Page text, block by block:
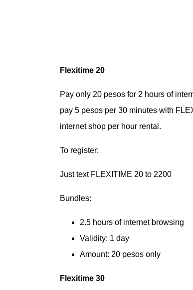
Flexitime 20
Pay only 20 pesos for 2 hours of
pay 5 pesos per 30 minutes with
internet shop per hour rental.
To register:
Just text FLEXITIME 20 to 2200
Bundles:
2.5 hours of internet browsing
Validity: 1 day
Amount: 20 pesos only
Flexitime 30